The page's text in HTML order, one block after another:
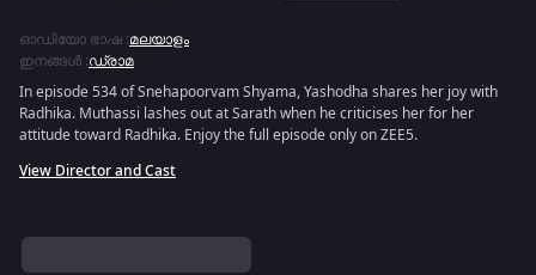
ഓഡിയോ ഭാഷ :മലയാളം
ഇനങ്ങൾ :ഡ്രാമ
In episode 534 of Snehapoorvam Shyama, Yashodha shares her joy with
Radhika. Muthassi lashes out at Sarath when he criticises her for her
attitude toward Radhika. Enjoy the full episode only on ZEE5.
View Director and Cast